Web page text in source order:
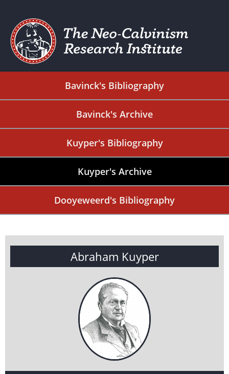
Bavinck's Bibliography
Bavinck's Archive
Kuyper's Bibliography
Kuyper's Archive
Dooyeweerd's Bibliography
Abraham Kuyper